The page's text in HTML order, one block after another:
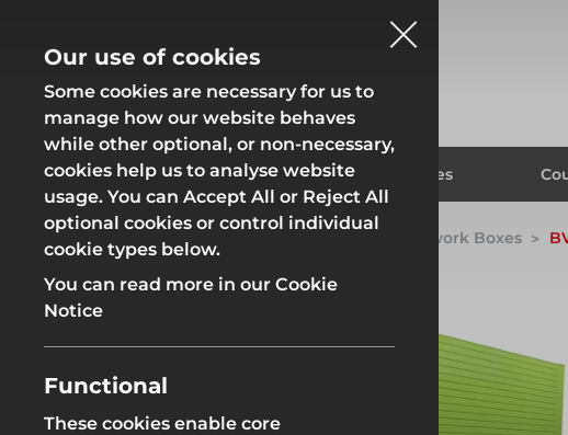
Products
Fencing
Solutions Branches
Fencing Formwork &
Site Fencing Groundworks
Home Products Groundwork Boxes
Our use of cookies
Some cookies are necessary for us to
manage how our website behaves
while other optional, or non-necessary,
cookies help us to analyse website
usage. You can Accept All or Reject All
optional cookies or control individual
cookie types below.
You can read more in our Cookie
Notice
Functional
These cookies enable core